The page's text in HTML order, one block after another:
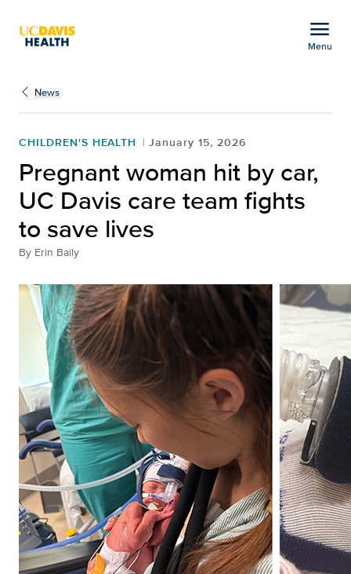
menu
Menu
Pregnant woman hit by
News
CHILDREN'S HEALTH January 15, 2026
Pregnant woman hit by car,
UC Davis care team fights
to save lives
By Erin Baily